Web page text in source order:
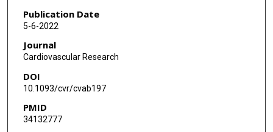
Matthew J Robertson
Cristian Coarfa
Juan R Gimeno
Pilar Molina
Esther Zorio
Publication Date
5-6-2022
Journal
Cardiovascular Research
DOI
10.1093/cvr/cvab197
PMID
34132777